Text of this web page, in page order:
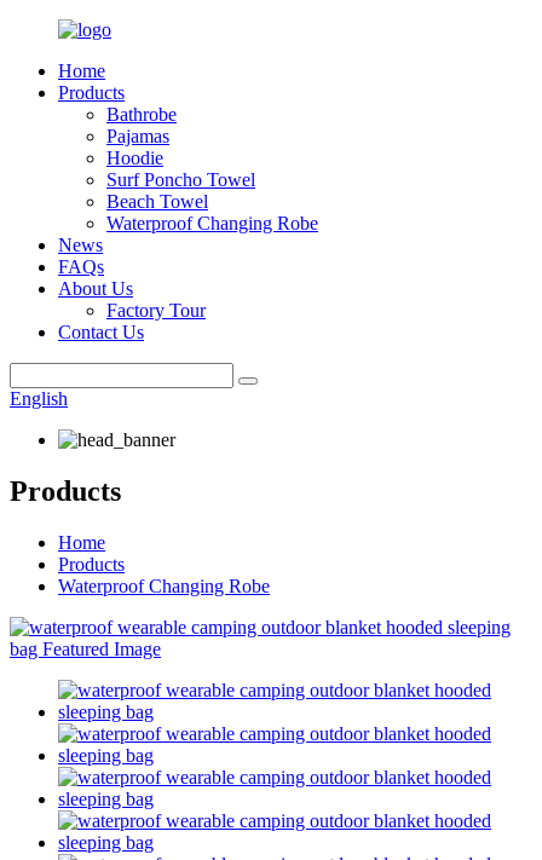
Home
Products
Bathrobe
Pajamas
Hoodie
Surf Poncho Towel
Beach Towel
Waterproof Changing Robe
News
FAQs
About Us
Factory Tour
Contact Us
English
Products
Home
Products
Waterproof Changing Robe